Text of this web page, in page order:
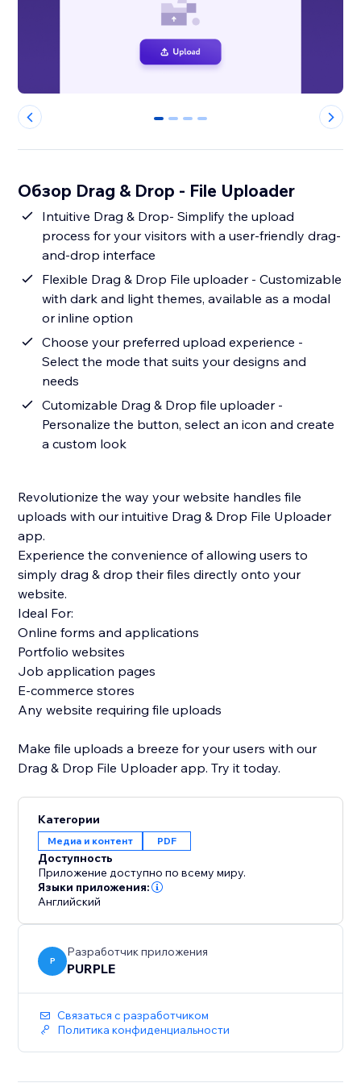
0 1 2 3
Обзор Drag & Drop - File Uploader
Intuitive Drag & Drop- Simplify the upload
process for your visitors with a user-friendly drag-
and-drop interface
Flexible Drag & Drop File uploader - Customizable
with dark and light themes, available as a modal
or inline option
Choose your preferred upload experience -
Select the mode that suits your designs and
needs
Cutomizable Drag & Drop file uploader -
Personalize the button, select an icon and create
a custom look
Revolutionize the way your website handles file
uploads with our intuitive Drag & Drop File Uploader
app.
Experience the convenience of allowing users to
simply drag & drop their files directly onto your
website.
Ideal For:
Online forms and applications
Portfolio websites
Job application pages
E-commerce stores
Any website requiring file uploads
Make file uploads a breeze for your users with our
Drag & Drop File Uploader app. Try it today.
Категории
Медиа и контент PDF
Доступность
Приложение доступно по всему миру.
Языки приложения:
Английский
P
Разработчик приложения
PURPLE
Связаться с разработчиком
Политика конфиденциальности